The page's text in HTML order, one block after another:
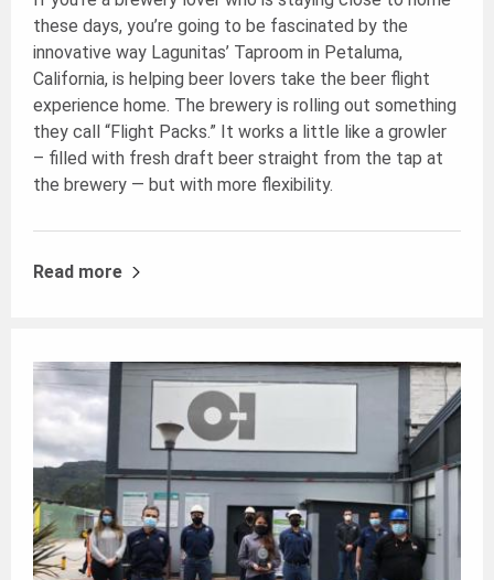
these days, you’re going to be fascinated by the
innovative way Lagunitas’ Taproom in Petaluma,
California, is helping beer lovers take the beer flight
experience home. The brewery is rolling out something
they call “Flight Packs.” It works a little like a growler
– filled with fresh draft beer straight from the tap at
the brewery — but with more flexibility.
Read more